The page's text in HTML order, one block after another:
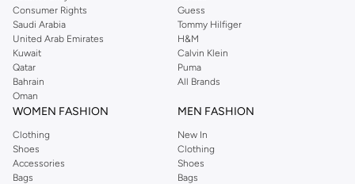
Shop Dorothy Perkins online at Namshi and enjoy over a thousand styles
from the iconic Dorothyperkins collection. Browse the full range in our
Dorothy Perkins online shop or use the menu to streamline your Dorothy
Perkins online shopping experience. Fast delivery and exceptional support
ensure that your shopping experience is always a pleasure at Namshi.
Consumer Rights
Saudi Arabia
United Arab Emirates
Kuwait
Qatar
Bahrain
Oman
Guess
Tommy Hilfiger
H&M
Calvin Klein
Puma
All Brands
WOMEN FASHION
Clothing
Shoes
Accessories
Bags
MEN FASHION
New In
Clothing
Shoes
Bags